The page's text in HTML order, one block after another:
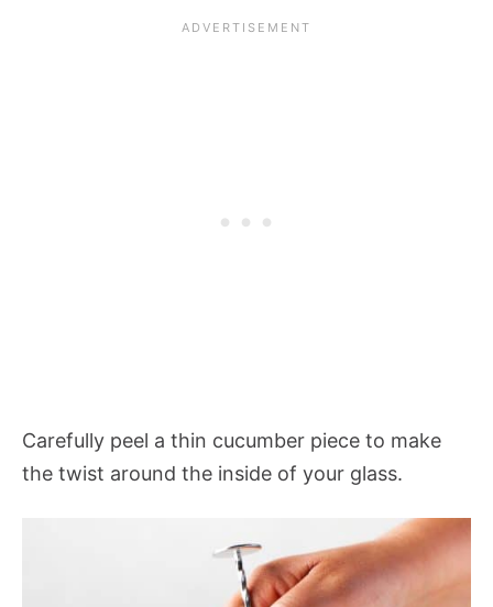
Carefully peel a thin cucumber piece to make
the twist around the inside of your glass.